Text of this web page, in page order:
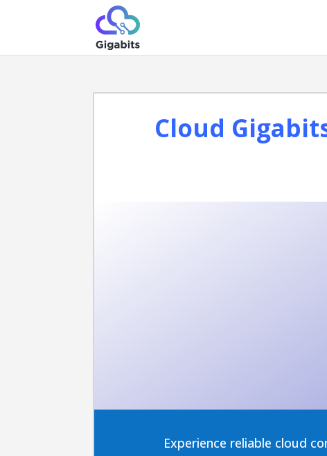
Cloud
Experience reliable cloud